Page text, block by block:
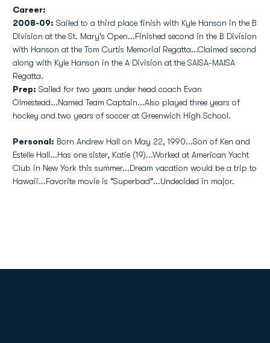
Career:
2008-09: Sailed to a third place finish with Kyle Hanson in the B
Division at the St. Mary's Open...Finished second in the B Division
with Hanson at the Tom Curtis Memorial Regatta...Claimed second
along with Kyle Hanson in the A Division at the SAISA-MAISA
Regatta.
Prep: Sailed for two years under head coach Evan
Olmestead...Named Team Captain...Also played three years of
hockey and two years of soccer at Greenwich High School.
Personal: Born Andrew Hall on May 22, 1990...Son of Ken and
Estelle Hall...Has one sister, Katie (19)...Worked at American Yacht
Club in New York this summer...Dream vacation would be a trip to
Hawaii...Favorite movie is "Superbad"...Undecided in major.